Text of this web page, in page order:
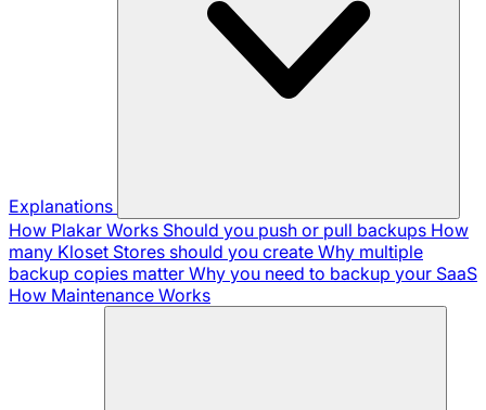
Explanations
How Plakar Works Should you push or pull backups How
many Kloset Stores should you create Why multiple
backup copies matter Why you need to backup your SaaS
How Maintenance Works